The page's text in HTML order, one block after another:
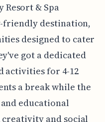
Resort & Spa
friendly destination,
designed to cater
got a dedicated
activities for 4-12
a break while the
educational
and social